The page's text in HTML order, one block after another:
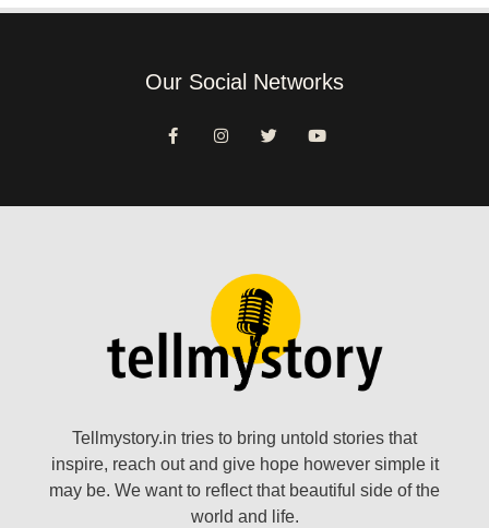
Our Social Networks
Tellmystory.in tries to bring untold stories that
inspire, reach out and give hope however simple it
may be. We want to reflect that beautiful side of the
world and life.